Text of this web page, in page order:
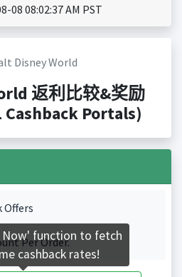
08 08:02:37 AM PST
Disney World
返利比较&奖励
Portals)
Offers
Per Order.
Now' function to fetch
cashback rates!